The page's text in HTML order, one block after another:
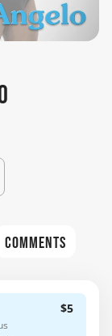
COMMENTS
$5